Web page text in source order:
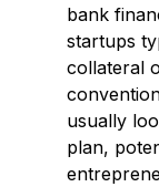
bank
startups
collateral
usually
plan,